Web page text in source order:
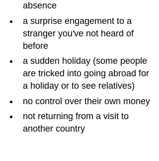
absence
a surprise engagement to a
stranger you've not heard of
before
a sudden holiday (some people
are tricked into going abroad for
a holiday or to see relatives)
no control over their own money
not returning from a visit to
another country